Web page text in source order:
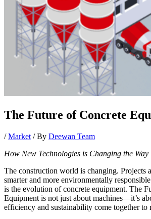
The Future of Concrete
/Market / By Deewan Team
How New Technologies is Changing the Way
The construction world is changing. Projects
smarter and more environmentally
is the evolution of concrete equipment. The
Equipment is not just about machines—it’s
efficiency and sustainability come together to